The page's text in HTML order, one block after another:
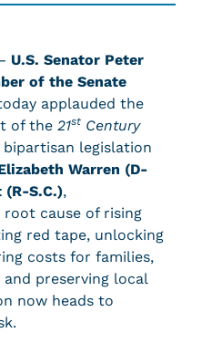
U.S. Senator Peter
of the Senate
applauded the
of the 21st Century
bipartisan legislation
Warren (D-
S.C.),
cause of rising
red tape, unlocking
costs for families,
preserving local
now heads to